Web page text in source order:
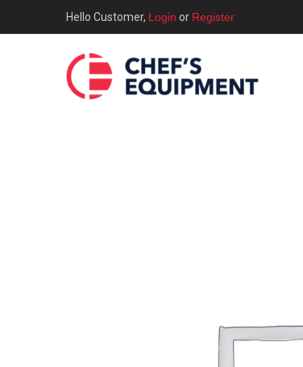
Hello Customer, Login or Register